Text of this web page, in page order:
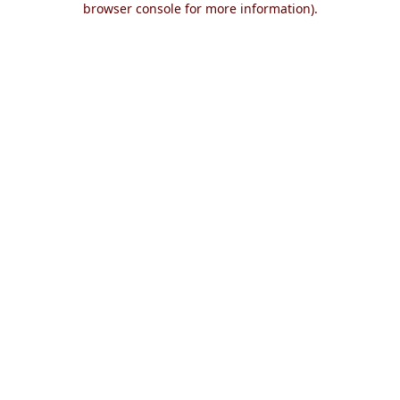
browser console for more information).